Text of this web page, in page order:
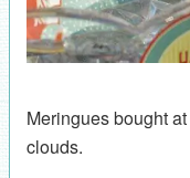
Meringues bought
clouds.